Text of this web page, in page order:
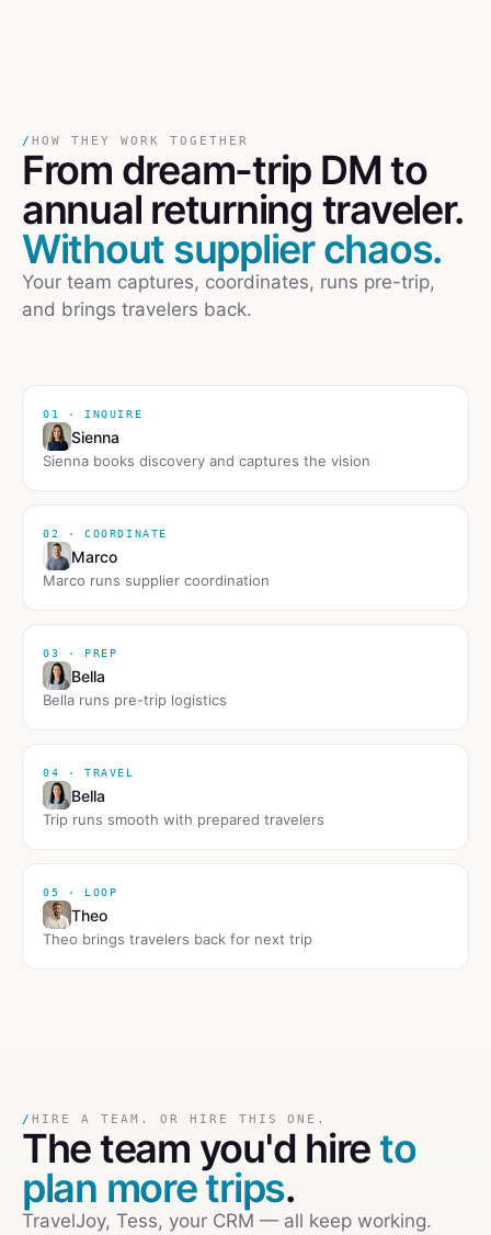
/ HOW THEY WORK TOGETHER
From dream-trip DMto
annual returning traveler.
Without supplier chaos.
Your team captures, coordinates, runs pre-trip,
and brings travelers back.
01 · INQUIRE
Sienna
Sienna books discovery and captures the vision
02 · COORDINATE
Marco
Marco runs supplier coordination
03 · PREP
Bella
Bella runs pre-trip logistics
04 · TRAVEL
Bella
Trip runs smooth with prepared travelers
05 · LOOP
Theo
Theo brings travelers back for next trip
/ HIRE A TEAM. OR HIRE THIS ONE.
The team you'd hireto
plan more trips.
TravelJoy, Tess, your CRM — all keep working.